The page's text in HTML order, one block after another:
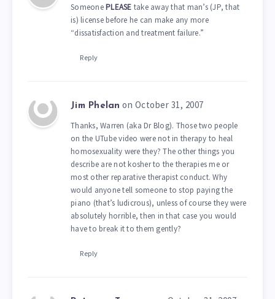
SomeonePLEASE take away that man’s (JP, that
is) license before he can make any more
“dissatisfaction and treatment failure.”
Reply
Jim Phelan on October 31, 2007
Thanks, Warren (aka Dr Blog). Those two people
on the UTube video were not in therapy to heal
homosexuality were they? The other things you
describe are not kosher to the therapies me or
most other reparative therapist conduct. Why
would anyone tell someone to stop paying the
piano (that’s ludicrous), unless of course they were
absolutely horrible, then in that case you would
have to break it to them gently?
Reply